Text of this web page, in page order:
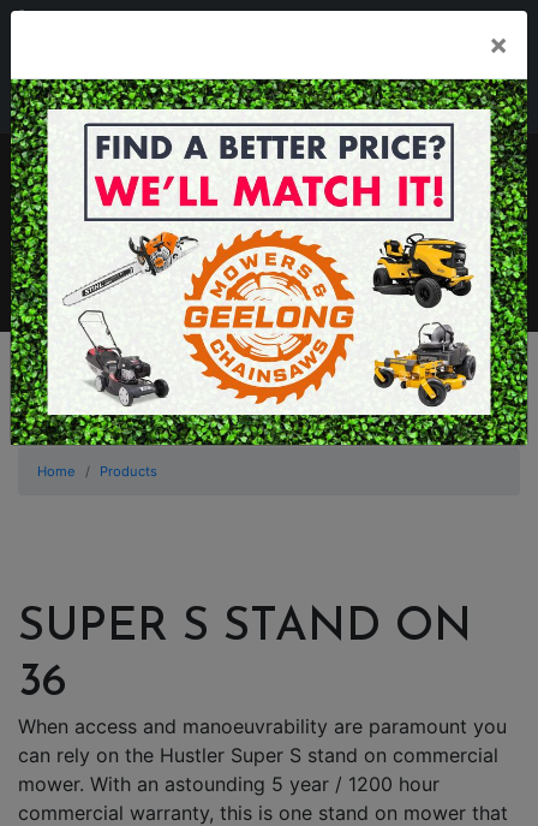
Mon - Fri 7.30am - 5.30pm . Sat 8.30am - 1.00pm
sales@geelongmowers.com.au
MENU
×
Home Products
SUPER S STAND ON
36
When access and manoeuvrability are paramount you
can rely on the Hustler Super S stand on commercial
mower. With an astounding 5 year / 1200 hour
commercial warranty, this is one stand on mower that